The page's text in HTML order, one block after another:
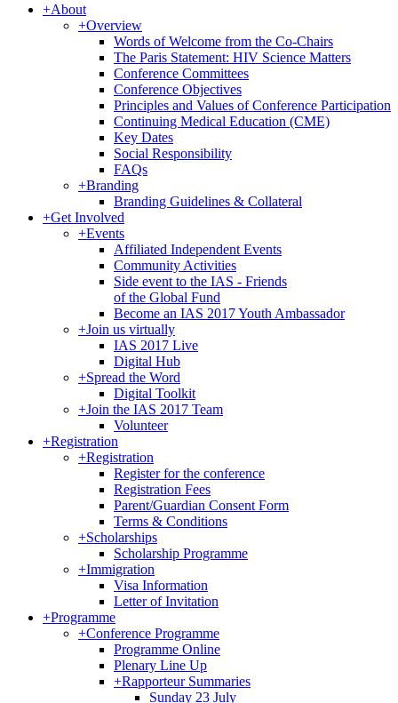
+About
+Overview
Words of Welcome from the Co-Chairs
The Paris Statement: HIV Science Matters
Conference Committees
Conference Objectives
Principles and Values of Conference Participation
Continuing Medical Education (CME)
Key Dates
Social Responsibility
FAQs
+Branding
Branding Guidelines & Collateral
+Get Involved
+Events
Affiliated Independent Events
Community Activities
Side event to the IAS - Friends
of the Global Fund
Become an IAS 2017 Youth Ambassador
+Join us virtually
IAS 2017 Live
Digital Hub
+Spread the Word
Digital Toolkit
+Join the IAS 2017 Team
Volunteer
+Registration
+Registration
Register for the conference
Registration Fees
Parent/Guardian Consent Form
Terms & Conditions
+Scholarships
Scholarship Programme
+Immigration
Visa Information
Letter of Invitation
+Programme
+Conference Programme
Programme Online
Plenary Line Up
+Rapporteur Summaries
Sunday 23 July